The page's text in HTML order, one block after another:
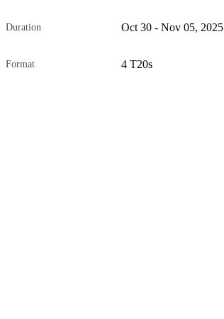
Duration Oct 30 - Nov 05, 2025
Format 4 T20s